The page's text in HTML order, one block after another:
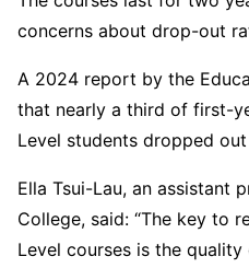
concerns about drop-out
A 2024 report by the
that nearly a third of first-
Level students dropped
Ella Tsui-Lau, an assistant
College, said: “The key to
Level courses is the